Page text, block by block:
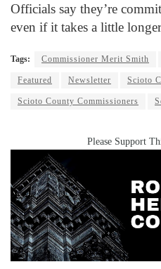
Officials say they’re
even if it takes a little
Tags: Commissioner Merit Smith
Featured Newsletter Scioto
Scioto County Commissioners
Please Support